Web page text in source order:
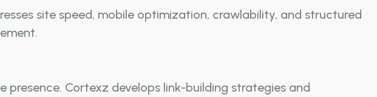
site speed, mobile optimization, crawlability, and structured
Cortexz develops link-building strategies and